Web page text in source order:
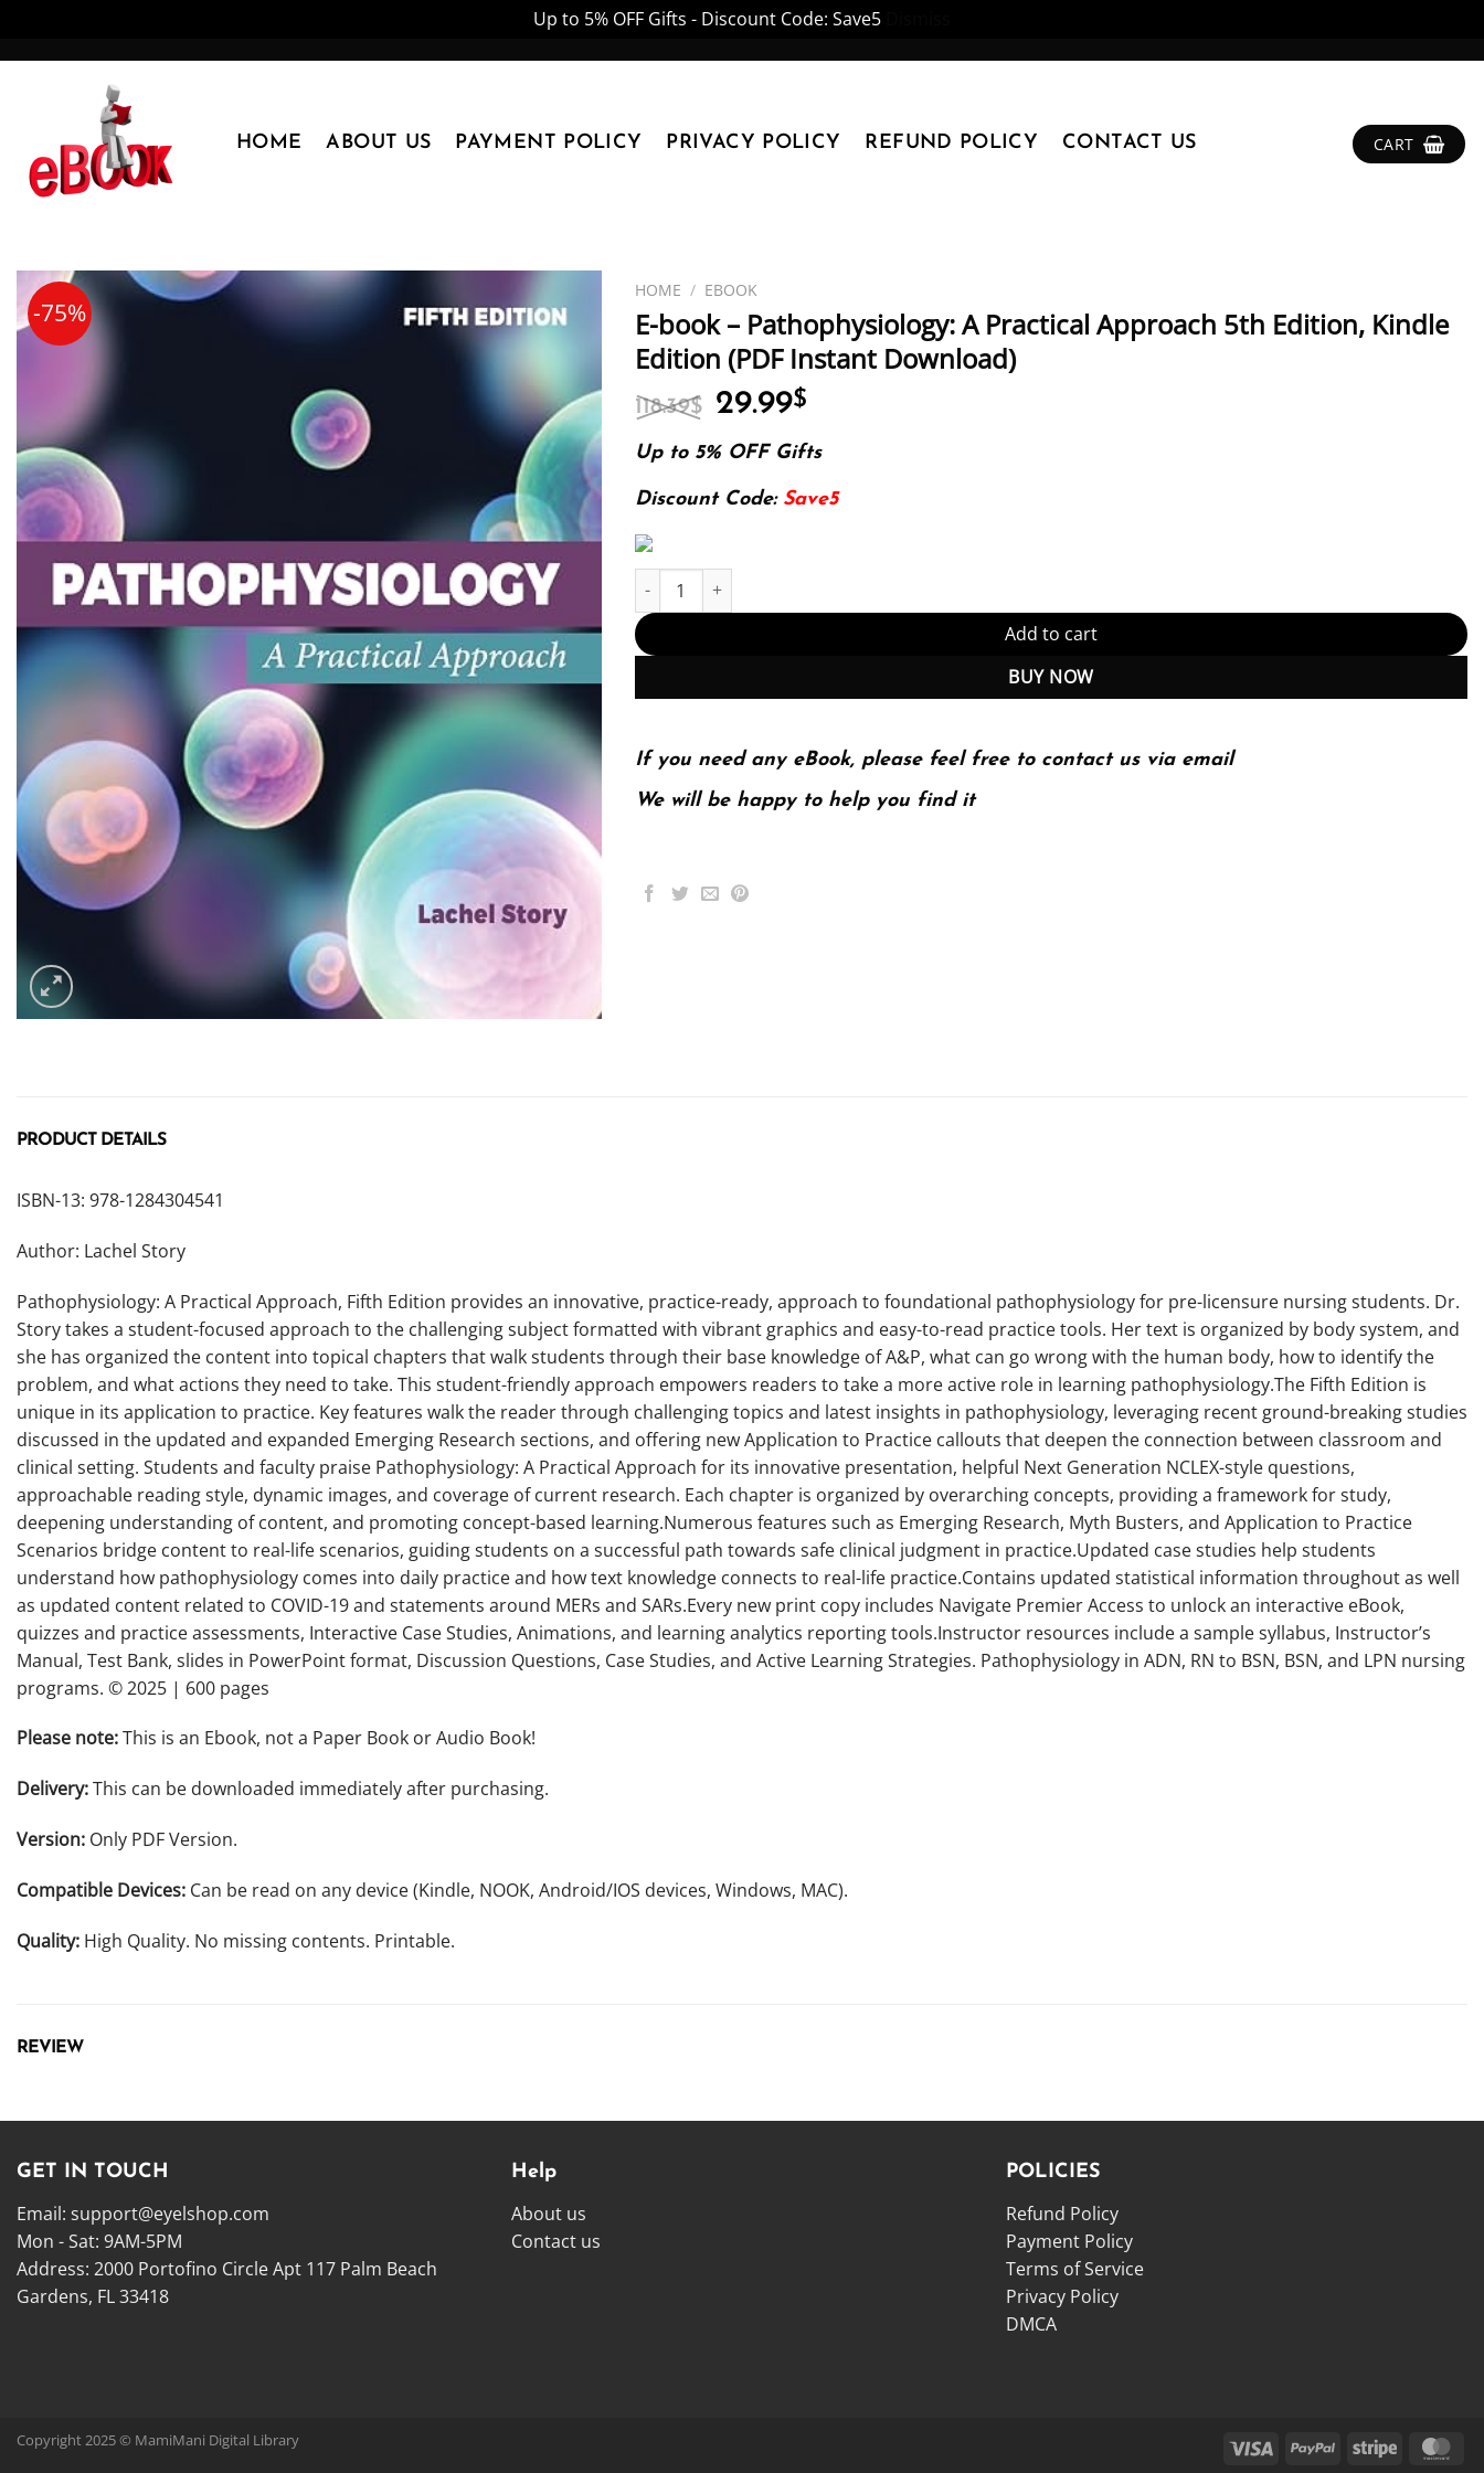
Up to 5% OFF Gifts - Discount Code: Save5
HOME ABOUT US PAYMENT POLICY PRIVACY POLICY REFUND POLICY CONTACT US CART
-75%
HOME / EBOOK
E-book – Pathophysiology: A Practical Approach 5th Edition, Kindle
Edition (PDF Instant Download)
118.39$ Original
price
was:
118.39$.
29.99$
is:
Up to 5% OFF Gifts
Discount Code: Save5
E-book - Pathophysiology: A Practical Approach 5th Edition, Kindle Edition (PDF Instant Download) quantity
Add to cart
BUY NOW
If you need any eBook, please feel free to contact us via email
We will be happy to help you find it
PRODUCT DETAILS
ISBN-13: 978-1284304541
Author: Lachel Story
Pathophysiology: A Practical Approach, Fifth Edition provides an innovative, practice-ready, approach to foundational pathophysiology for pre-licensure nursing students. Dr.
Story takes a student-focused approach to the challenging subject formatted with vibrant graphics and easy-to-read practice tools. Her text is organized by body system, and
she has organized the content into topical chapters that walk students through their base knowledge of A&P, what can go wrong with the human body, how to identify the
problem, and what actions they need to take. This student-friendly approach empowers readers to take a more active role in learning pathophysiology.The Fifth Edition is
unique in its application to practice. Key features walk the reader through challenging topics and latest insights in pathophysiology, leveraging recent ground-breaking studies
discussed in the updated and expanded Emerging Research sections, and offering new Application to Practice callouts that deepen the connection between classroom and
clinical setting. Students and faculty praise Pathophysiology: A Practical Approach for its innovative presentation, helpful Next Generation NCLEX-style questions,
approachable reading style, dynamic images, and coverage of current research. Each chapter is organized by overarching concepts, providing a framework for study,
deepening understanding of content, and promoting concept-based learning.Numerous features such as Emerging Research, Myth Busters, and Application to Practice
Scenarios bridge content to real-life scenarios, guiding students on a successful path towards safe clinical judgment in practice.Updated case studies help students
understand how pathophysiology comes into daily practice and how text knowledge connects to real-life practice.Contains updated statistical information throughout as well
as updated content related to COVID-19 and statements around MERs and SARs.Every new print copy includes Navigate Premier Access to unlock an interactive eBook,
quizzes and practice assessments, Interactive Case Studies, Animations, and learning analytics reporting tools.Instructor resources include a sample syllabus, Instructor’s
Manual, Test Bank, slides in PowerPoint format, Discussion Questions, Case Studies, and Active Learning Strategies. Pathophysiology in ADN, RN to BSN, BSN, and LPN nursing
programs. © 2025 | 600 pages
Please note:This is an Ebook, not a Paper Book or Audio Book!
Delivery:This can be downloaded immediately after purchasing.
Version: Only PDF Version.
Compatible Devices: Can be read on any device (Kindle, NOOK, Android/IOS devices, Windows, MAC).
Quality: High Quality. No missing contents. Printable.
REVIEW
GET IN TOUCH
Email: support@eyelshop.com
Mon - Sat: 9AM-5PM
Address: 2000 Portofino Circle Apt 117 Palm Beach
Gardens, FL 33418
Help
About us
Contact us
POLICIES
Refund Policy
Payment Policy
Terms of Service
Privacy Policy
DMCA
Copyright 2025 © MamiMani Digital Library